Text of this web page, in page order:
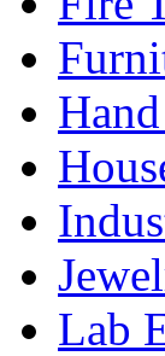
Lab